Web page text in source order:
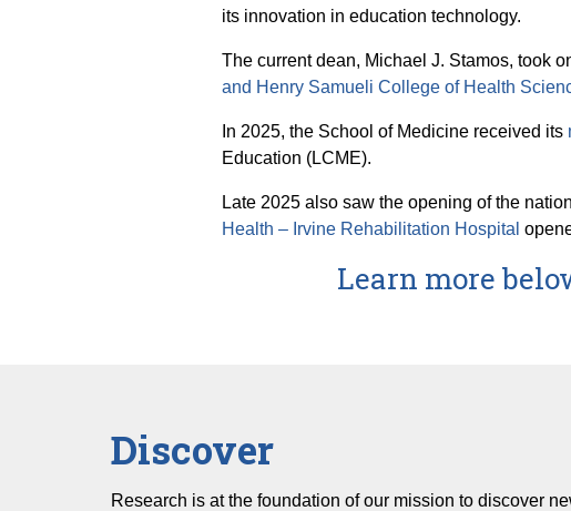
its innovation in education technology.
The current dean, Michael J. Stamos, took
and Henry Samueli College of Health
In 2025, the School of Medicine received its
Education (LCME).
Late 2025 also saw the opening of the
Health – Irvine Rehabilitation Hospital
Learn more
Discover
Research is at the foundation of our mission to discover